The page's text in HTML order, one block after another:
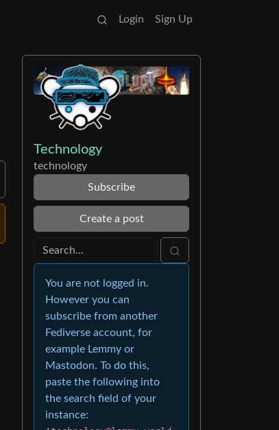
Login Sign Up
Technology
technology
Subscribe
Create a post
You are not logged in.
However you can
subscribe from another
Fediverse account, for
example Lemmy or
Mastodon. To do this,
paste the following into
the search field of your
instance: